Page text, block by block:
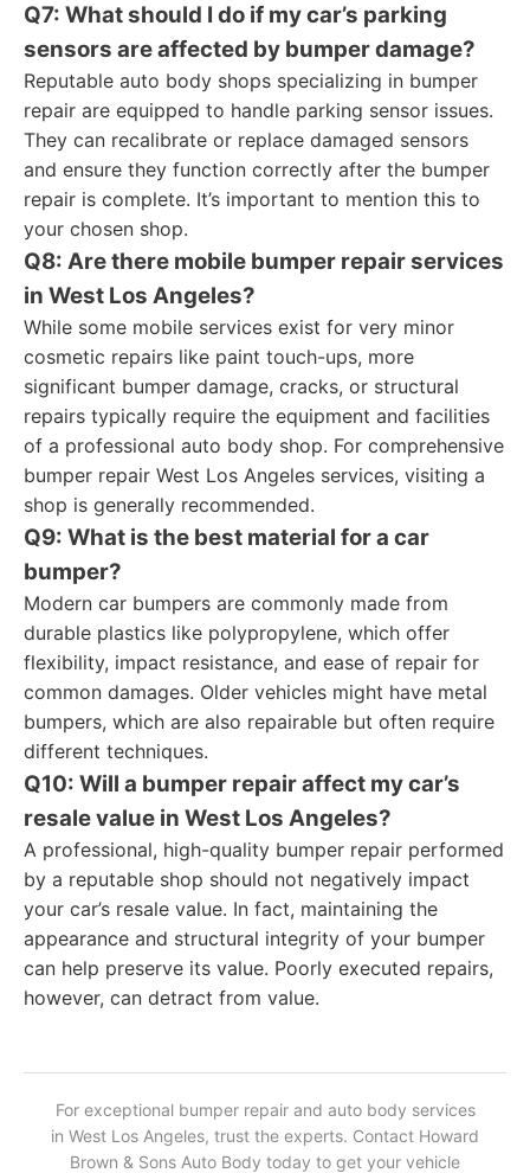
Q7: What should I do if my car’s parking
sensors are affected by bumper damage?
Reputable auto body shops specializing in bumper
repair are equipped to handle parking sensor issues.
They can recalibrate or replace damaged sensors
and ensure they function correctly after the bumper
repair is complete. It’s important to mention this to
your chosen shop.
Q8: Are there mobile bumper repair services
in West Los Angeles?
While some mobile services exist for very minor
cosmetic repairs like paint touch-ups, more
significant bumper damage, cracks, or structural
repairs typically require the equipment and facilities
of a professional auto body shop. For comprehensive
bumper repair West Los Angeles services, visiting a
shop is generally recommended.
Q9: What is the best material for a car
bumper?
Modern car bumpers are commonly made from
durable plastics like polypropylene, which offer
flexibility, impact resistance, and ease of repair for
common damages. Older vehicles might have metal
bumpers, which are also repairable but often require
different techniques.
Q10: Will a bumper repair affect my car’s
resale value in West Los Angeles?
A professional, high-quality bumper repair performed
by a reputable shop should not negatively impact
your car’s resale value. In fact, maintaining the
appearance and structural integrity of your bumper
can help preserve its value. Poorly executed repairs,
however, can detract from value.
For exceptional bumper repair and auto body services
in West Los Angeles, trust the experts. Contact Howard
Brown & Sons Auto Body today to get your vehicle